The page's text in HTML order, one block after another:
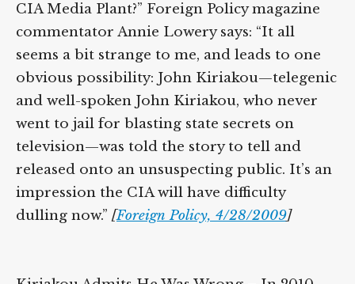
example, in a piece entitled “John Kiriakou:
CIA Media Plant?” Foreign Policy magazine
commentator Annie Lowery says: “It all
seems a bit strange to me, and leads to one
obvious possibility: John Kiriakou—
telegenic and well-spoken John Kiriakou,
who never went to jail for blasting state
secrets on television—was told the story to
tell and released onto an unsuspecting
public. It’s an impression the CIA will have